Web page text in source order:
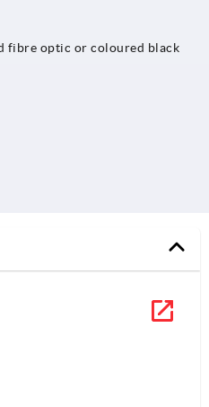
fibre optic or coloured black